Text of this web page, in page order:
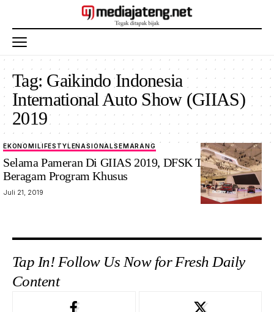
Tag: Gaikindo Indonesia
International Auto Show (GIIAS)
2019
EKONOMILIFESTYLENASIONALSEMARANG
Selama Pameran Di GIIAS 2019, DFSK Tawarkan
Beragam Program Khusus
Juli 21, 2019
Tap In! Follow Us Now for Fresh Daily
Content